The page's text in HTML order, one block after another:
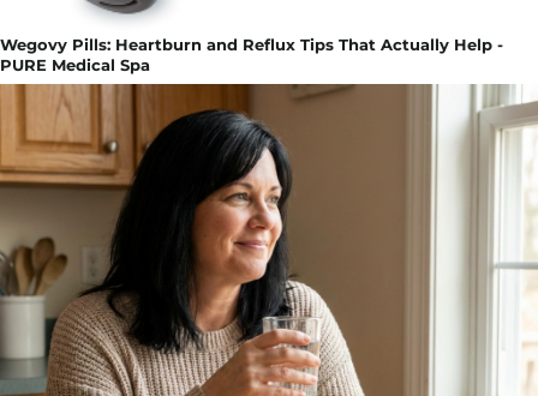
Wegovy Pills: Heartburn and Reflux Tips That Actually Help -
PURE Medical Spa